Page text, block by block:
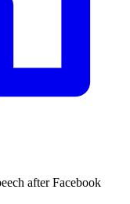
after Facebook